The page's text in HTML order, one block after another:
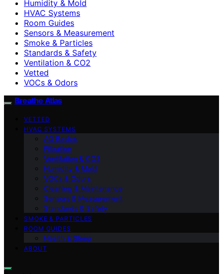
Humidity & Mold
HVAC Systems
Room Guides
Sensors & Measurement
Smoke & Particles
Standards & Safety
Ventilation & CO2
Vetted
VOCs & Odors
Breathe Atlas
VETTED
HVAC SYSTEMS
AQ Basics
Filtration
Ventilation & CO2
Humidity & Mold
VOCs & Odors
Cleaning & Maintenance
Sensors & Measurement
Standards & Safety
SMOKE & PARTICLES
ROOM GUIDES
Health & Sleep
ABOUT